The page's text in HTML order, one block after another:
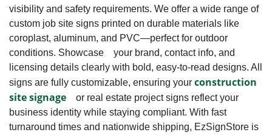
visibility and safety requirements. We offer a wide range of
custom job site signs printed on durable materials like
coroplast, aluminum, and PVC—perfect for outdoor
conditions. Showcase your brand, contact info, and
licensing details clearly with bold, easy-to-read designs. All
signs are fully customizable, ensuring your construction
site signage or real estate project signs reflect your
business identity while staying compliant. With fast
turnaround times and nationwide shipping, EzSignStore is